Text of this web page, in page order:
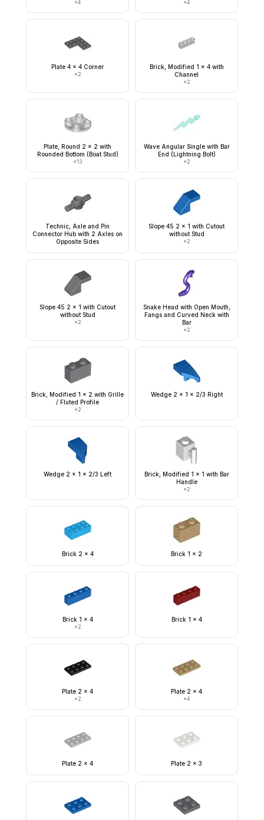
×4 ×4
Plate 4 x 4 Corner
×2
Brick, Modified 1 x 4 with
Channel
×2
Plate, Round 2 x 2 with
Rounded Bottom (Boat Stud)
×13
Wave Angular Single with Bar
End (Lightning Bolt)
×2
Technic, Axle and Pin
Connector Hub with 2 Axles on
Opposite Sides
Slope 45 2 x 1 with Cutout
without Stud
×2
Slope 45 2 x 1 with Cutout
without Stud
×2
Snake Head with Open Mouth,
Fangs and Curved Neck with
Bar
×2
Brick, Modified 1 x 2 with Grille
/ Fluted Profile
×2
Wedge 2 x 1 x 2/3 Right
Wedge 2 x 1 x 2/3 Left
Brick, Modified 1 x 1 with Bar
Handle
×2
Brick 2 x 4 Brick 1 x 2
Brick 1 x 4
×2
Brick 1 x 4
Plate 2 x 4
×2
Plate 2 x 4
×4
Plate 2 x 4 Plate 2 x 3